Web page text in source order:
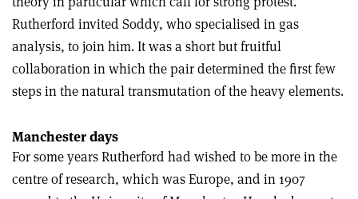
Rutherford invited Soddy, who specialised in gas
analysis, to join him. It was a short but fruitful
collaboration in which the pair determined the first few
steps in the natural transmutation of the heavy elements.
Manchester days
For some years Rutherford had wished to be more in the
centre of research, which was Europe, and in 1907